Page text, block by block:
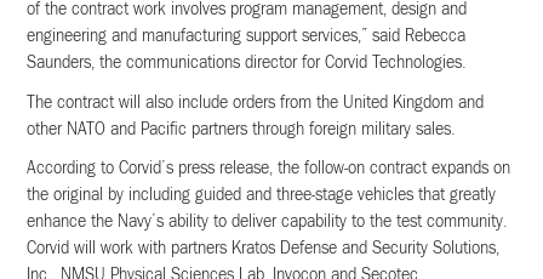
of the contract work involves program management, design and
engineering and manufacturing support services,” said Rebecca
Saunders, the communications director for Corvid Technologies.
The contract will also include orders from the United Kingdom and
other NATO and Pacific partners through foreign military sales.
According to Corvid’s press release, the follow-on contract expands on
the original by including guided and three-stage vehicles that greatly
enhance the Navy’s ability to deliver capability to the test community.
Corvid will work with partners Kratos Defense and Security Solutions,
Inc., NMSU Physical Sciences Lab, Invocon and Secotec.